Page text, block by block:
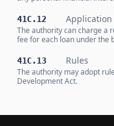
41C.12
The authority can charge a
fee for each loan under the
41C.13 Rules
The authority may adopt
Development Act.